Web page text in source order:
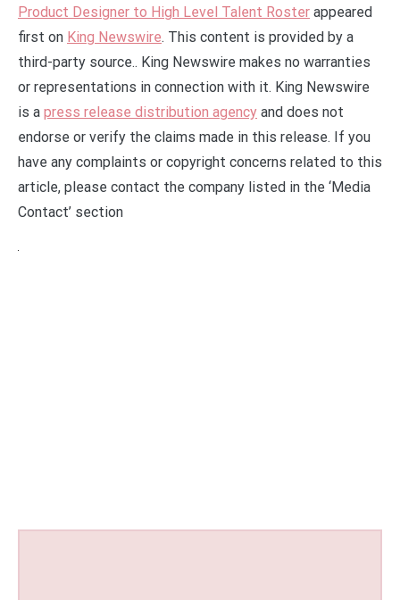
Product Designer to High Level Talent Roster appeared
first on King Newswire. This content is provided by a
third-party source.. King Newswire makes no warranties
or representations in connection with it. King Newswire
is a press release distribution agency and does not
endorse or verify the claims made in this release. If you
have any complaints or copyright concerns related to this
article, please contact the company listed in the ‘Media
Contact’ section